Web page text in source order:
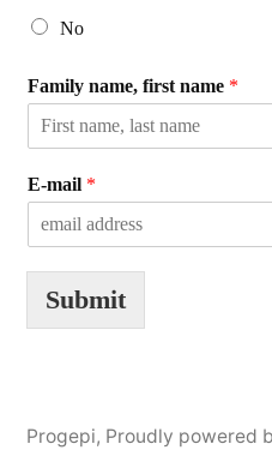
No
Family name, first name *
E-mail *
Submit
Progepi, Proudly powered